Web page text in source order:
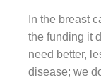
In the breast
the funding it
need better,
disease; we